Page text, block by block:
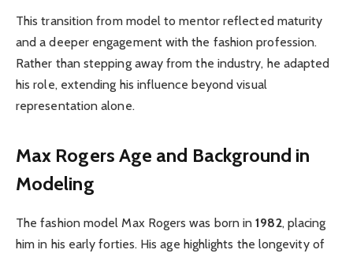
This transition from model to mentor reflected maturity
and a deeper engagement with the fashion profession.
Rather than stepping away from the industry, he adapted
his role, extending his influence beyond visual
representation alone.
Max Rogers Age and Background in
Modeling
The fashion model Max Rogers was born in1982, placing
him in his early forties. His age highlights the longevity of